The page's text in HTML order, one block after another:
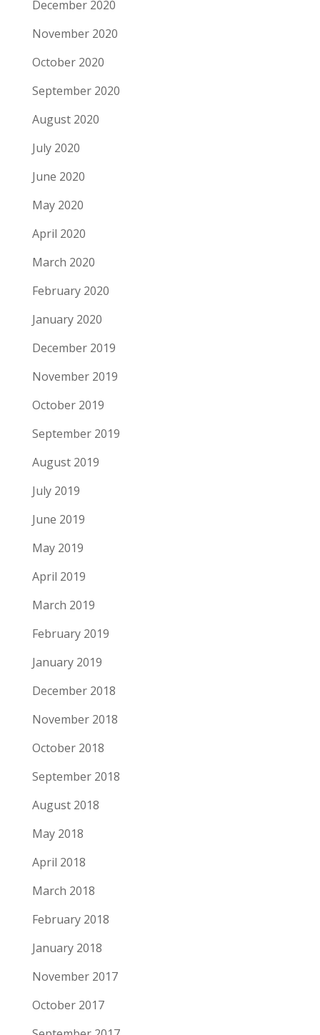
December 2020
November 2020
October 2020
September 2020
August 2020
July 2020
June 2020
May 2020
April 2020
March 2020
February 2020
January 2020
December 2019
November 2019
October 2019
September 2019
August 2019
July 2019
June 2019
May 2019
April 2019
March 2019
February 2019
January 2019
December 2018
November 2018
October 2018
September 2018
August 2018
May 2018
April 2018
March 2018
February 2018
January 2018
November 2017
October 2017